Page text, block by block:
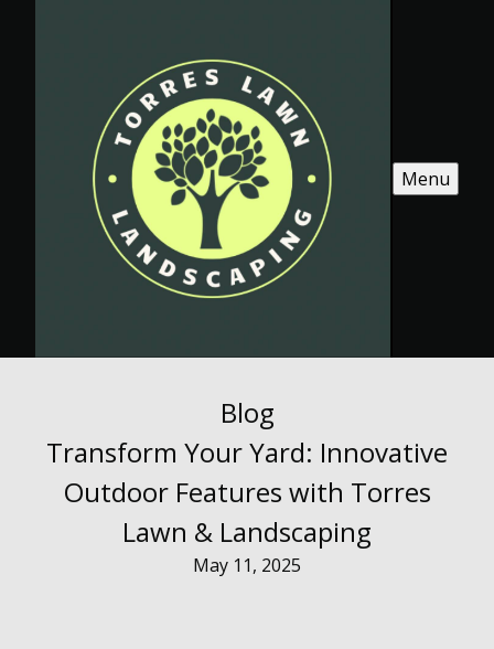
Menu
Blog
Transform Your Yard: Innovative
Outdoor Features with Torres
Lawn & Landscaping
May 11, 2025